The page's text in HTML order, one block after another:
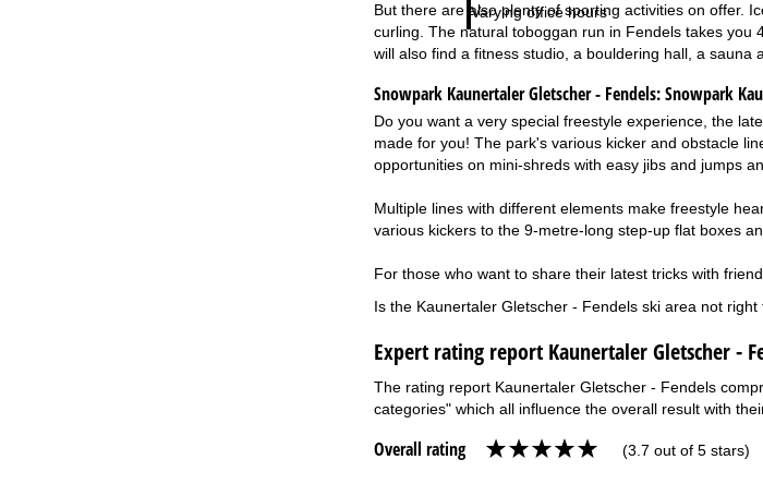
Varying office hours
But there are also plenty of sporting activities on offer.
curling. The natural toboggan run in Fendels takes you
will also find a fitness studio, a bouldering hall, a sauna
Snowpark Kaunertaler Gletscher - Fendels:Snowpark
Do you want a very special freestyle experience, the
made for you! The park's various kicker and obstacle
opportunities on mini-shreds with easy jibs and jumps
Multiple lines with different elements make freestyle
various kickers to the 9-metre-long step-up flat boxes
For those who want to share their latest tricks with
Is the Kaunertaler Gletscher - Fendels ski area not
Expert rating report Kaunertaler Gletscher -
The rating report Kaunertaler Gletscher - Fendels
categories" which all influence the overall result with
Overall rating (3.7 out of 5 stars)